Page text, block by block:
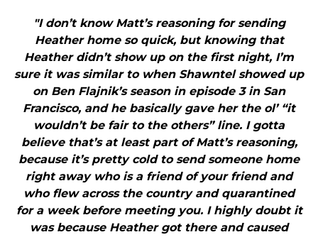
"I don’t know Matt’s reasoning for sending
Heather home so quick, but knowing that
Heather didn’t show up on the first night, I’m
sure it was similar to when Shawntel showed up
on Ben Flajnik’s season in episode 3 in San
Francisco, and he basically gave her the ol’ “it
wouldn’t be fair to the others” line. I gotta
believe that’s at least part of Matt’s reasoning,
because it’s pretty cold to send someone home
right away who is a friend of your friend and
who flew across the country and quarantined
for a week before meeting you. I highly doubt it
was because Heather got there and caused